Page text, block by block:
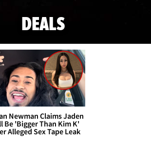
DEALS
Newman Claims Jaden
Be 'Bigger Than Kim K'
Alleged Sex Tape Leak